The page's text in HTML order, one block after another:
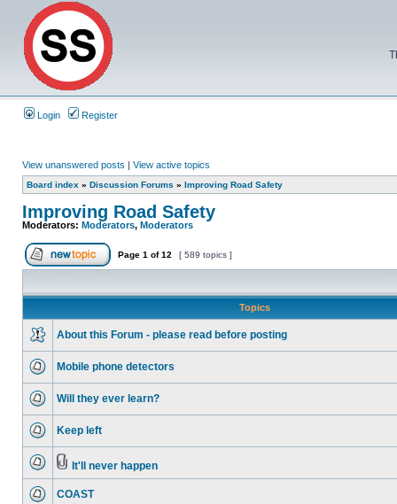
Login Register
View unanswered posts | View active topics
Board index » Discussion Forums » Improving Road Safety
Improving Road Safety
Moderators: Moderators, Moderators
Page 1 of12 [ 589 topics ]
Topics
About this Forum - please read before posting
Mobile phone detectors
Will they ever learn?
Keep left
It'll never happen
COAST